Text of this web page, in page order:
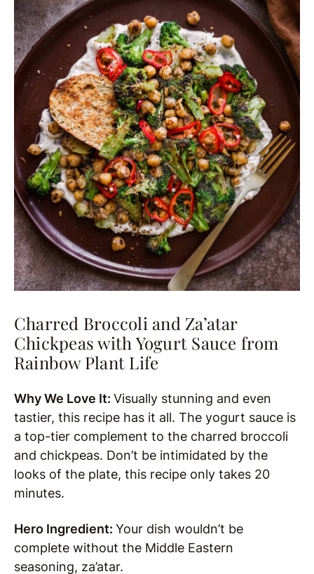
Charred Broccoli and Za’atar
Chickpeas with Yogurt Sauce from
Rainbow Plant Life
Why We Love It: Visually stunning and even
tastier, this recipe has it all. The yogurt sauce is
a top-tier complement to the charred broccoli
and chickpeas. Don’t be intimidated by the
looks of the plate, this recipe only takes 20
minutes.
Hero Ingredient: Your dish wouldn’t be
complete without the Middle Eastern
seasoning, za’atar.